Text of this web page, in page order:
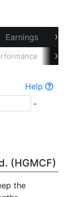
Analytics
Earnings ›
›
Help
-
(HGMCF)
the